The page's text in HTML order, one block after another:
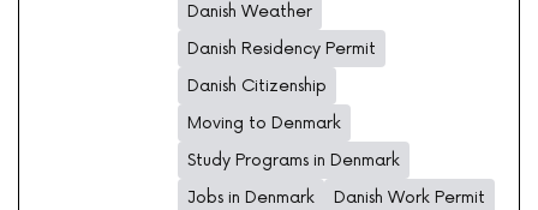
Danish Weather
Danish Residency Permit
Danish Citizenship
Moving to Denmark
Study Programs in Denmark
Jobs in Denmark
Danish Work Permit